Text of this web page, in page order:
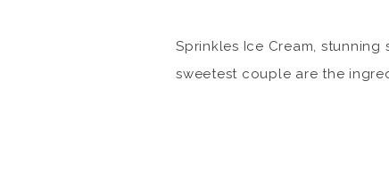
Sprinkles Ice Cream, stunning
sweetest couple are the